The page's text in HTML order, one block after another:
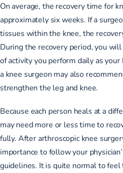
On average, the recovery time for
approximately six weeks. If a
tissues within the knee, the
During the recovery period, you
of activity you perform daily as your
a knee surgeon may also
strengthen the leg and knee.
Because each person heals at a
may need more or less time to
fully. After arthroscopic knee
importance to follow your
guidelines. It is quite normal to